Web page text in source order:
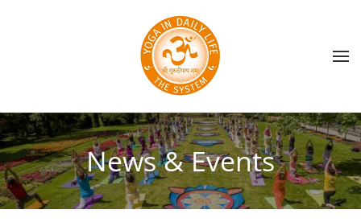
Skip to main content
News & Events